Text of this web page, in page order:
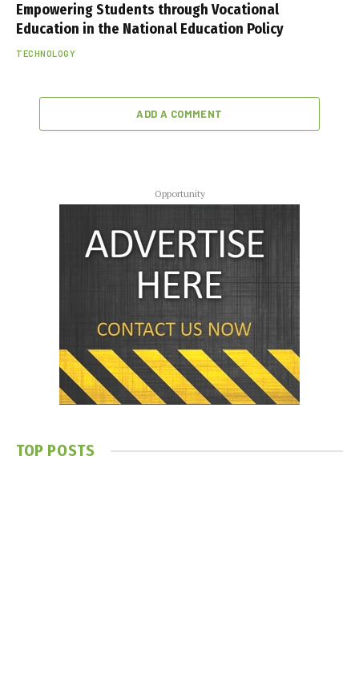
Empowering Students through Vocational
Education in the National Education Policy
TECHNOLOGY
ADD A COMMENT
Opportunity
TOP POSTS